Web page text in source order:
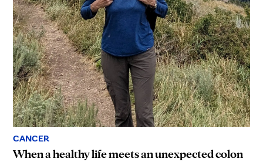
CANCER
When a healthy life meets an unexpected colon